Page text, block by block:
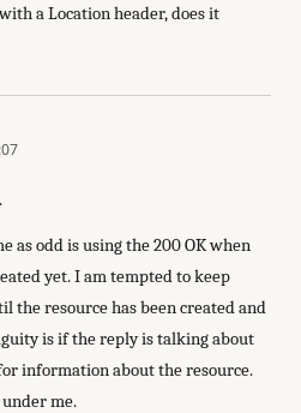
a Location header, does it
as odd is using the 200 OK when
yet. I am tempted to keep
the resource has been created and
is if the reply is talking about
information about the resource.
me.